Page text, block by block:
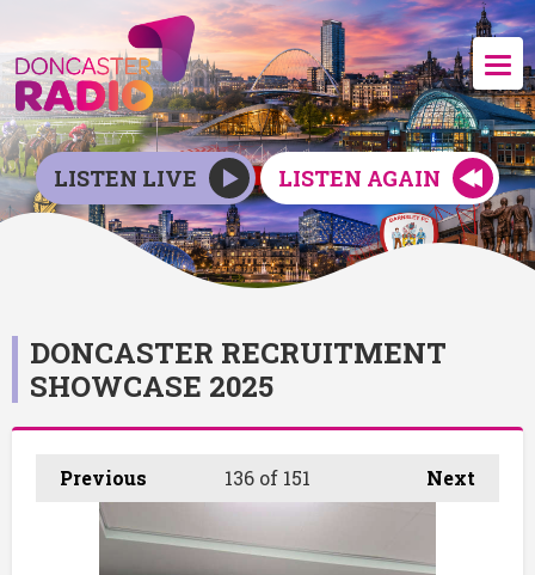
LISTEN LIVE LISTEN AGAIN
DONCASTER RECRUITMENT
SHOWCASE 2025
Previous Next
136 of 151